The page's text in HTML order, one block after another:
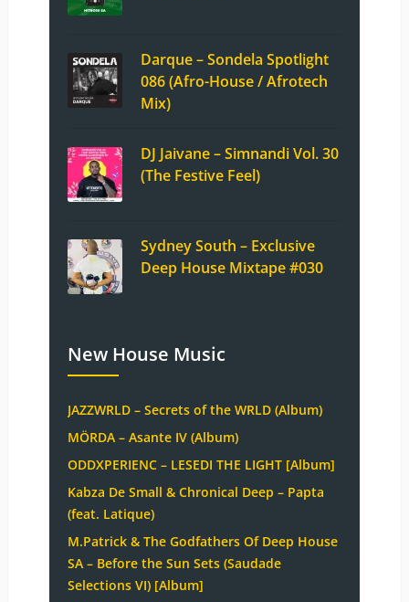
Darque – Sondela Spotlight
086 (Afro-House / Afrotech
Mix)
DJ Jaivane – Simnandi Vol. 30
(The Festive Feel)
Sydney South – Exclusive
Deep House Mixtape #030
New House Music
JAZZWRLD – Secrets of the WRLD (Album)
MÖRDA – Asante IV (Album)
ODDXPERIENC – LESEDI THE LIGHT [Album]
Kabza De Small & Chronical Deep – Papta
(feat. Latique)
M.Patrick & The Godfathers Of Deep House
SA – Before the Sun Sets (Saudade
Selections VI) [Album]